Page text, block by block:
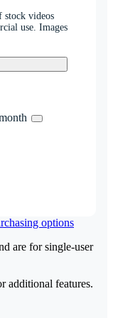
stock videos
use. Images
options
are for single-user
additional features.